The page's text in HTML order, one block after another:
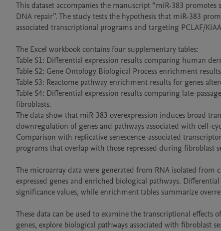
This dataset accompanies the manuscript “miR-383
DNA repair”. The study tests the hypothesis that miR-383
associated transcriptional programs and targeting PCLAF/
The Excel workbook contains four supplementary tables:
Table S1: Differential expression results comparing human
Table S2: Gene Ontology Biological Process enrichment
Table S3: Reactome pathway enrichment results for genes
Table S4: Differential expression results comparing late-
fibroblasts.
The data show that miR-383 overexpression induces broad
downregulation of genes and pathways associated with cell-
Comparison with replicative senescence-associated
programs that overlap with those repressed during fibroblast
The microarray data were generated from RNA isolated
expressed genes and enriched biological pathways.
significance values, while enrichment tables summarize
These data can be used to examine the transcriptional
genes, explore biological pathways associated with fibroblast